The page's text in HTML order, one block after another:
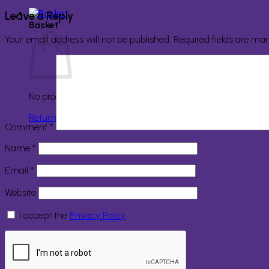
Basket
No products in the basket.
Return to shop
Leave a Reply
Your email address will not be published. Required fields are
Comment *
Name *
Email *
Website
I accept the Privacy Policy